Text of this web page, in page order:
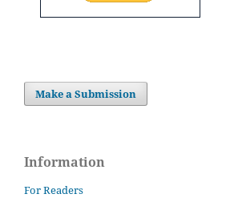
Make a Submission
Information
For Readers